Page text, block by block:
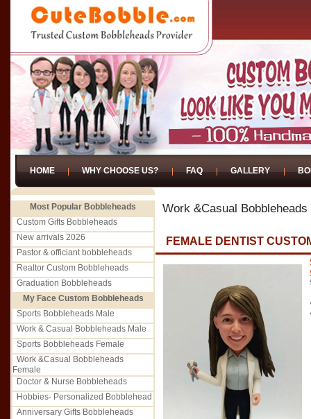
HOME WHY CHOOSE US? FAQ GALLERY
Most Popular Bobbleheads
Custom Gifts Bobbleheads
New arrivals 2026
Pastor & officiant bobbleheads
Realtor Custom Bobbleheads
Graduation Bobbleheads
My Face Custom Bobbleheads
Sports Bobbleheads Male
Work & Casual Bobbleheads Male
Sports Bobbleheads Female
Work &Casual Bobbleheads
Female
Doctor & Nurse Bobbleheads
Hobbies- Personalized Bobblehead
Anniversary Gifts Bobbleheads
Work &Casual Bobbleheads
FEMALE DENTIST